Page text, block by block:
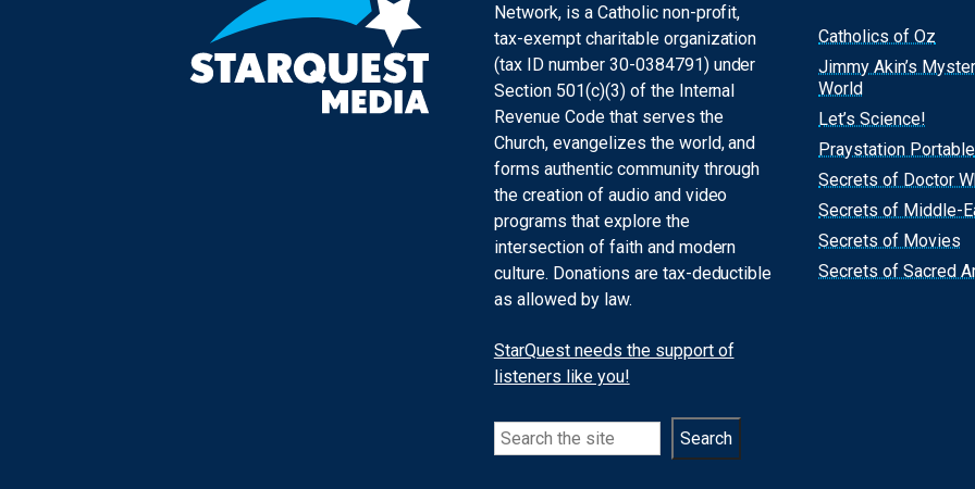
Network, is a Catholic non-profit,
tax-exempt charitable organization
(tax ID number 30-0384791) under
Section 501(c)(3) of the Internal
Revenue Code that serves the
Church, evangelizes the world, and
forms authentic community through
the creation of audio and video
programs that explore the
intersection of faith and modern
culture. Donations are tax-deductible
as allowed by law.
StarQuest needs the support of
listeners like you!
Search Search
Catholics of Oz
Jimmy Akin’s
World
Let’s Science!
Praystation Portable
Secrets of Doctor
Secrets of Middle-
Secrets of Movies
Secrets of Sacred